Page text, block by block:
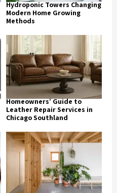
Hydroponic Towers Changing
Modern Home Growing
Methods
Homeowners’ Guide to
Leather Repair Services in
Chicago Southland